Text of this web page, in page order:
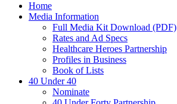
Home
Media Information
Full Media Kit Download (PDF)
Rates and Ad Specs
Healthcare Heroes Partnership
Profiles in Business
Book of Lists
40 Under 40
Nominate